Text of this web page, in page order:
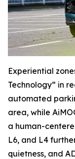
Experiential
Technology” in
automated
area, while
a human-
L6, and L4
quietness, and